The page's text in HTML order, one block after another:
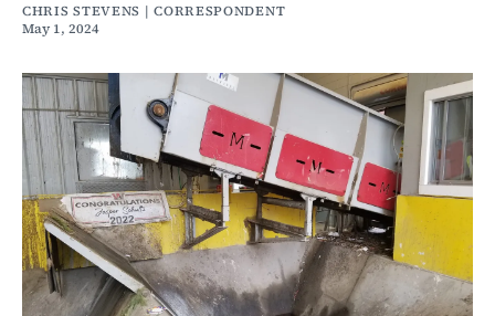
CHRIS STEVENS | CORRESPONDENT
May 1, 2024